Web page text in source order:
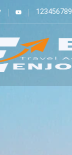
123456789